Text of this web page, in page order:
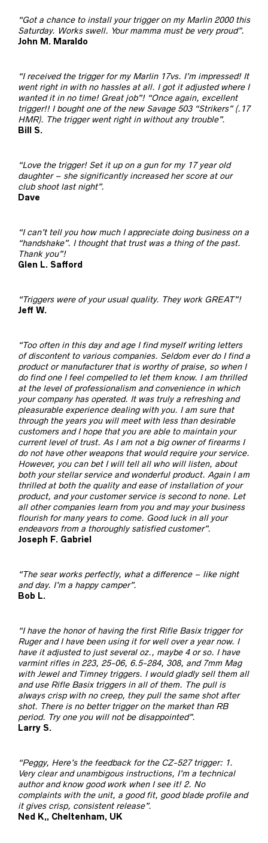
“Got a chance to install your trigger on my Marlin 2000 this
Saturday. Works swell. Your mamma must be very proud”.
John M. Maraldo
“I received the trigger for my Marlin 17vs. I’m impressed! It
went right in with no hassles at all. I got it adjusted where I
wanted it in no time! Great job”! “Once again, excellent
trigger!! I bought one of the new Savage 503 “Strikers” (.17
HMR). The trigger went right in without any trouble”.
Bill S.
“Love the trigger! Set it up on a gun for my 17 year old
daughter – she significantly increased her score at our
club shoot last night”.
Dave
“I can’t tell you how much I appreciate doing business on a
“handshake”. I thought that trust was a thing of the past.
Thank you”!
Glen L. Safford
“Triggers were of your usual quality. They work GREAT”!
Jeff W.
“Too often in this day and age I find myself writing letters
of discontent to various companies. Seldom ever do I find a
product or manufacturer that is worthy of praise, so when I
do find one I feel compelled to let them know. I am thrilled
at the level of professionalism and convenience in which
your company has operated. It was truly a refreshing and
pleasurable experience dealing with you. I am sure that
through the years you will meet with less than desirable
customers and I hope that you are able to maintain your
current level of trust. As I am not a big owner of firearms I
do not have other weapons that would require your service.
However, you can bet I will tell all who will listen, about
both your stellar service and wonderful product. Again I am
thrilled at both the quality and ease of installation of your
product, and your customer service is second to none. Let
all other companies learn from you and may your business
flourish for many years to come. Good luck in all your
endeavors from a thoroughly satisfied customer”.
Joseph F. Gabriel
“The sear works perfectly, what a difference – like night
and day. I’m a happy camper”.
Bob L.
“I have the honor of having the first Rifle Basix trigger for
Ruger and I have been using it for well over a year now. I
have it adjusted to just several oz., maybe 4 or so. I have
varmint rifles in 223, 25-06, 6.5-284, 308, and 7mm Mag
with Jewel and Timney triggers. I would gladly sell them all
and use Rifle Basix triggers in all of them. The pull is
always crisp with no creep, they pull the same shot after
shot. There is no better trigger on the market than RB
period. Try one you will not be disappointed”.
Larry S.
“Peggy, Here’s the feedback for the CZ-527 trigger: 1.
Very clear and unambigous instructions, I’m a technical
author and know good work when I see it! 2. No
complaints with the unit, a good fit, good blade profile and
it gives crisp, consistent release”.
Ned K,, Cheltenham, UK